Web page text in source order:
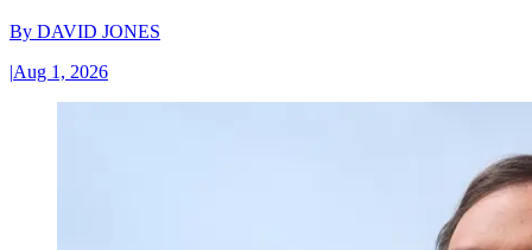
By DAVID JONES
|Aug 1, 2026